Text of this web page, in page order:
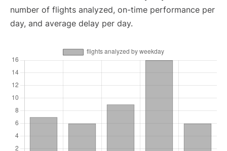
number of flights analyzed, on-time performance per
day, and average delay per day.